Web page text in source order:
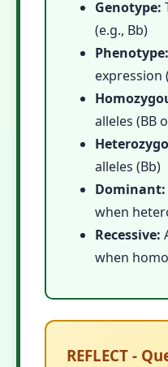
Genotype:
(e.g., Bb)
Phenotype:
expression
alleles (BB
alleles (Bb)
Dominant:
when
Recessive:
when
REFLECT -